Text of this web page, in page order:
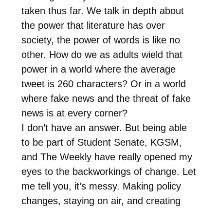
taken thus far. We talk in depth about
the power that literature has over
society, the power of words is like no
other. How do we as adults wield that
power in a world where the average
tweet is 260 characters? Or in a world
where fake news and the threat of fake
news is at every corner?
I don’t have an answer. But being able
to be part of Student Senate, KGSM,
and The Weekly have really opened my
eyes to the backworkings of change. Let
me tell you, it’s messy. Making policy
changes, staying on air, and creating